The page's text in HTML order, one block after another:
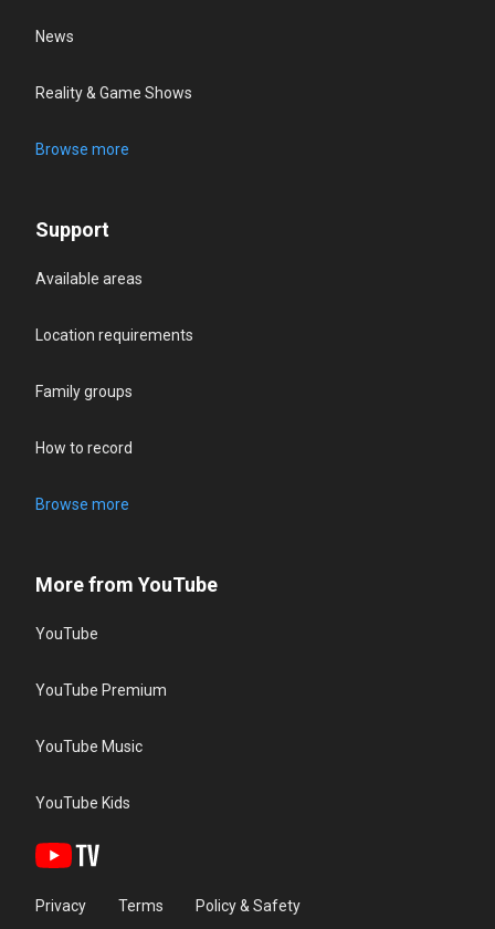
News
Reality & Game Shows
Browse more
Support
Available areas
Location requirements
Family groups
How to record
Browse more
More from YouTube
YouTube
YouTube Premium
YouTube Music
YouTube Kids
Privacy Terms Policy & Safety